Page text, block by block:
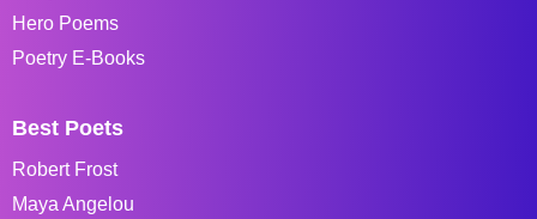
Hero Poems
Poetry E-Books
Best Poets
Robert Frost
Maya Angelou